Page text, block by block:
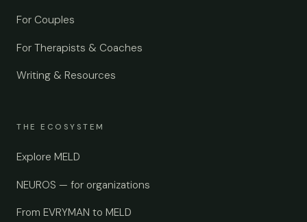
For Couples
For Therapists & Coaches
Writing & Resources
THE ECOSYSTEM
Explore MELD
NEUROS — for organizations
From EVRYMAN to MELD